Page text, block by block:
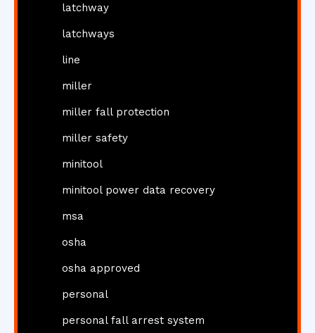
latchway
latchways
line
miller
miller fall protection
miller safety
minitool
minitool power data recovery
msa
osha
osha approved
personal
personal fall arrest system